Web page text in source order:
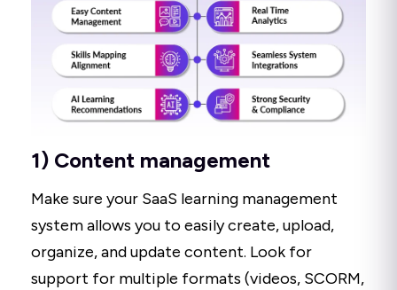
1) Content management
Make sure your SaaS learning management
system allows you to easily create, upload,
organize, and update content. Look for
support for multiple formats (videos, SCORM,